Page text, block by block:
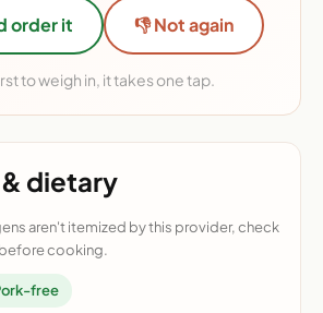
order it 👎 Not again
to weigh in, it takes one tap.
dietary
aren't itemized by this provider, check
cooking.
free